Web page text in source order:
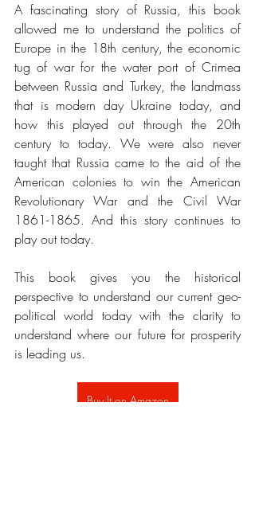
A fascinating story of Russia, this book
allowed me to understand the politics of
Europe in the 18th century, the economic
tug of war for the water port of Crimea
between Russia and Turkey, the landmass
that is modern day Ukraine today, and
how this played out through the 20th
century to today. We were also never
taught that Russia came to the aid of the
American colonies to win the American
Revolutionary War and the Civil War
1861-1865. And this story continues to
play out today.
This book gives you the historical
perspective to understand our current geo-
political world today with the clarity to
understand where our future for prosperity
is leading us.
Buy It on Amazon